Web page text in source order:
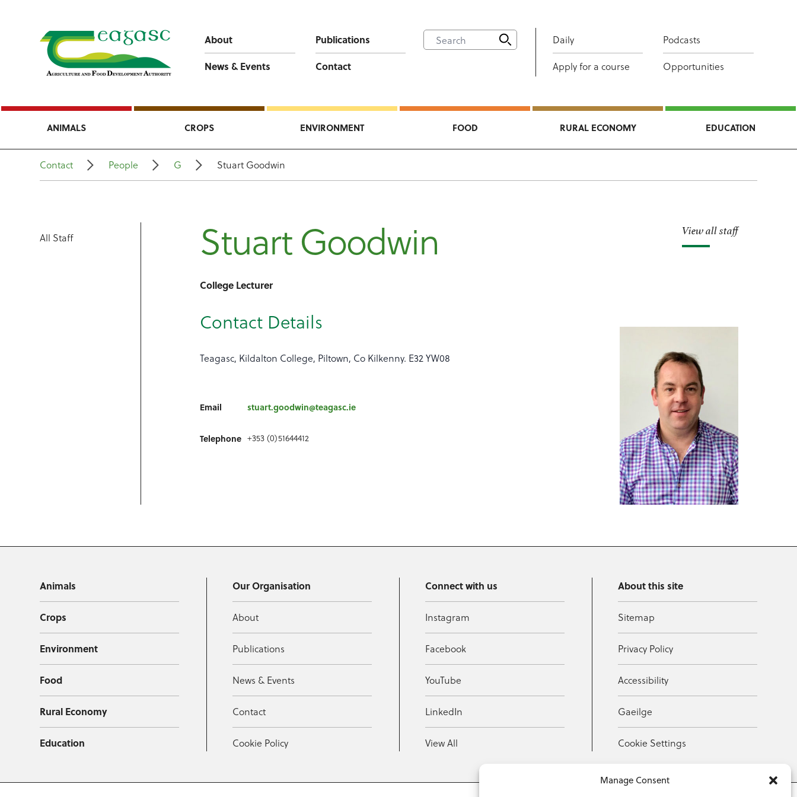
Manage Consent
About
Publications
News & Events
Contact
Daily
Podcasts
Apply for a course
Opportunities
ANIMALS CROPS ENVIRONMENT FOOD RURAL ECONOMY EDUCATION
Contact People G Stuart Goodwin
All Staff View all staff
Stuart Goodwin
College Lecturer
Contact Details
Teagasc, Kildalton College, Piltown, Co Kilkenny. E32 YW08
Email stuart.goodwin@teagasc.ie
Telephone +353 (0)51644412
Animals
Crops
Environment
Food
Rural Economy
Education
Our Organisation
About
Publications
News & Events
Contact
Cookie Policy
Connect with us
Instagram
Facebook
YouTube
LinkedIn
View All
About this site
Sitemap
Privacy Policy
Accessibility
Gaeilge
Cookie Settings